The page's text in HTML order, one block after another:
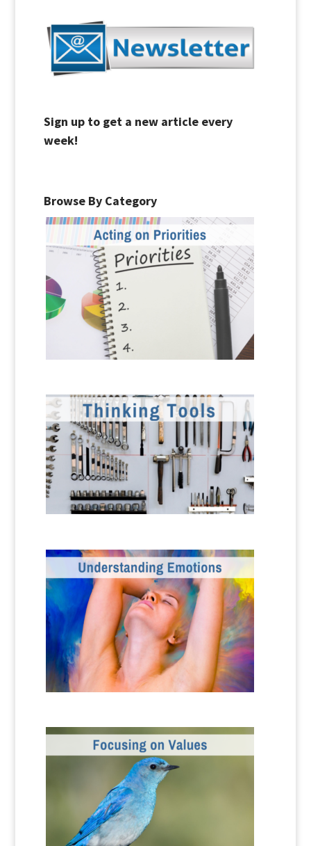
Sign up to get a new article every
week!
Browse By Category